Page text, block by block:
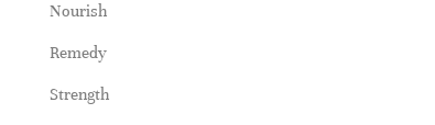
Nourish
Remedy
Strength